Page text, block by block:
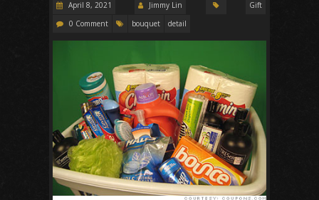
April 8, 2021 Jimmy Lin
Gift
0 Comment
bouquet detail